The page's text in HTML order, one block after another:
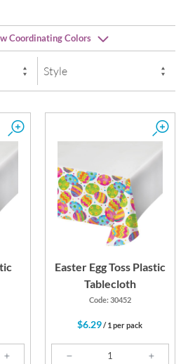
Coordinating Colors
Candy Pink
Easter Egg Toss Plastic
Tablecloth
Code: 30452
$6.29/ 1 per pack